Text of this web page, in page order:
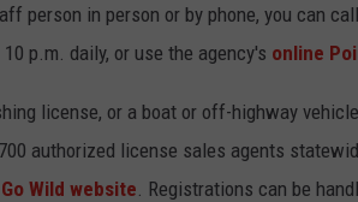
person in person or by phone, you can
p.m. daily, or use the agency's online
license, or a boat or off-highway
authorized license sales agents
Go Wild website . Registrations can be